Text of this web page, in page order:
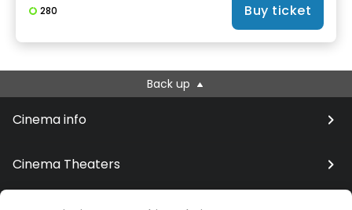
280 Buy ticket
Back up
Cinema info
Cinema Theaters